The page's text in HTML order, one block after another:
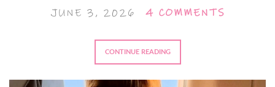
JUNE 3, 2026 4 COMMENTS
CONTINUE READING